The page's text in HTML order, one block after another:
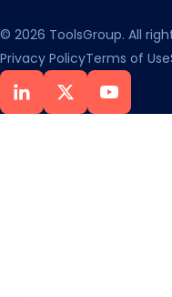
© 2026 ToolsGroup. All
Privacy PolicyTerms of Use